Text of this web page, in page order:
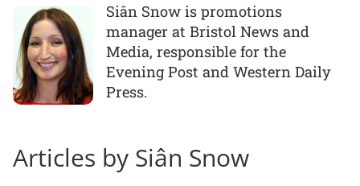
Siân Snow is promotions
manager at Bristol News and
Media, responsible for the
Evening Post and Western Daily
Press.
Articles by Siân Snow